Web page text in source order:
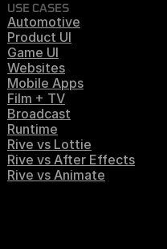
USE CASES
Automotive
Product UI
Game UI
Websites
Mobile Apps
Film + TV
Broadcast
Runtime
Rive vs Lottie
Rive vs After Effects
Rive vs Animate